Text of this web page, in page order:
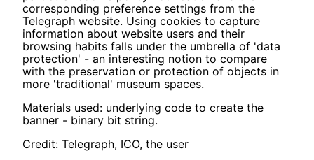
corresponding preference settings from the
Telegraph website. Using cookies to capture
information about website users and their
browsing habits falls under the umbrella of 'data
protection' - an interesting notion to compare
with the preservation or protection of objects in
more 'traditional' museum spaces.
Materials used: underlying code to create the
banner - binary bit string.
Credit: Telegraph, ICO, the user